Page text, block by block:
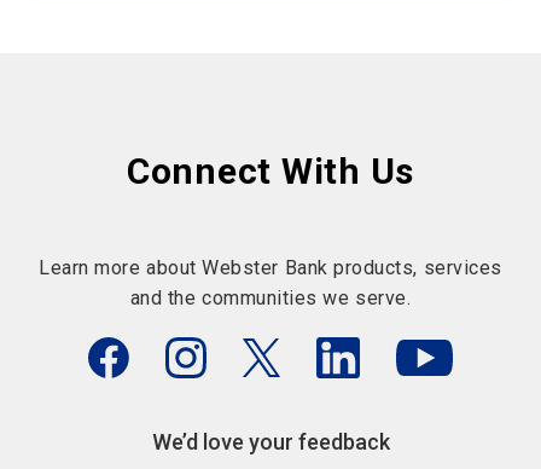
Connect With Us
Learn more about Webster Bank products, services
and the communities we serve.
We’d love your feedback